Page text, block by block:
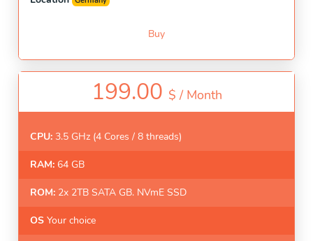
Buy
199.00 $ / Month
CPU: 3.5 GHz (4 Cores / 8 threads)
RAM: 64 GB
ROM: 2x 2TB SATA GB. NVmE SSD
OS Your choice